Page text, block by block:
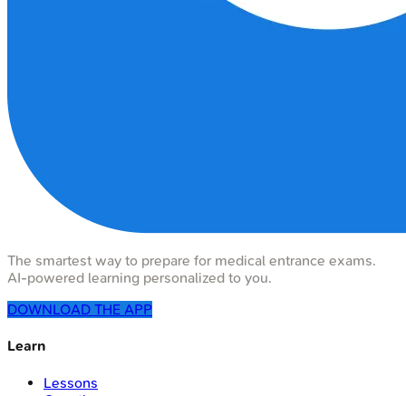
The smartest way to prepare for medical entrance exams.
AI-powered learning personalized to you.
DOWNLOAD THE APP
Learn
Lessons